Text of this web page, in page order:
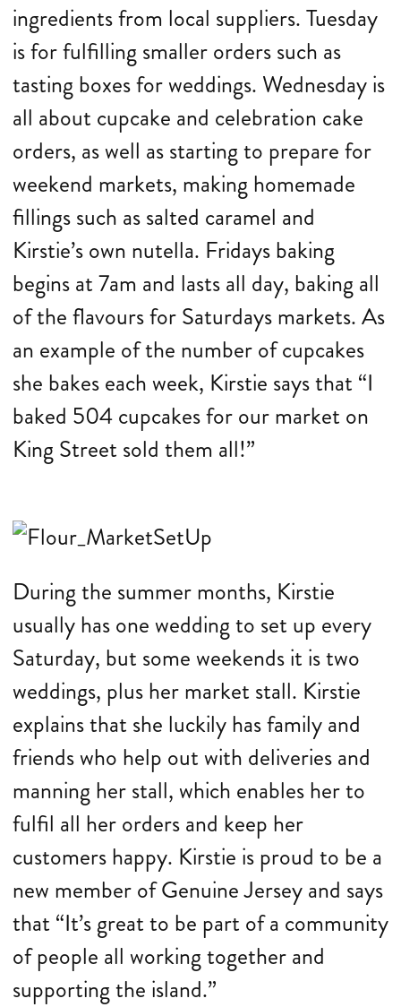
ingredients from local suppliers. Tuesday
is for fulfilling smaller orders such as
tasting boxes for weddings. Wednesday is
all about cupcake and celebration cake
orders, as well as starting to prepare for
weekend markets, making homemade
fillings such as salted caramel and
Kirstie’s own nutella. Fridays baking
begins at 7am and lasts all day, baking all
of the flavours for Saturdays markets. As
an example of the number of cupcakes
she bakes each week, Kirstie says that “I
baked 504 cupcakes for our market on
King Street sold them all!”
During the summer months, Kirstie
usually has one wedding to set up every
Saturday, but some weekends it is two
weddings, plus her market stall. Kirstie
explains that she luckily has family and
friends who help out with deliveries and
manning her stall, which enables her to
fulfil all her orders and keep her
customers happy. Kirstie is proud to be a
new member of Genuine Jersey and says
that “It’s great to be part of a community
of people all working together and
supporting the island.”